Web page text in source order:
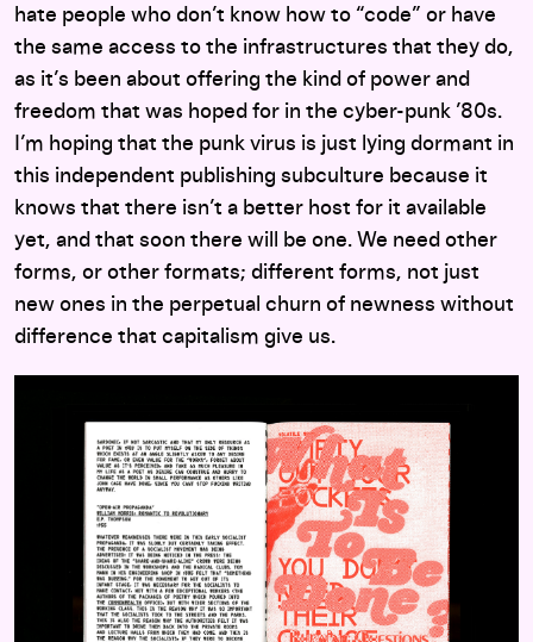
hate people who don’t know how to “code” or have
the same access to the infrastructures that they do,
as it’s been about offering the kind of power and
freedom that was hoped for in the cyber-punk ’80s.
I’m hoping that the punk virus is just lying dormant in
this independent publishing subculture because it
knows that there isn’t a better host for it available
yet, and that soon there will be one. We need other
forms, or other formats; different forms, not just
new ones in the perpetual churn of newness without
difference that capitalism give us.